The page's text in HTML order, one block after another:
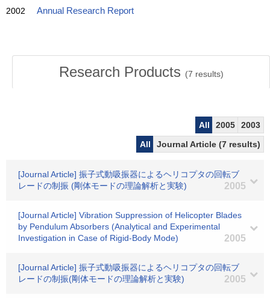
2002 Annual Research Report
Research Products (7 results)
All 2005
2003
All
Journal Article (7 results)
[Journal Article] 振子式動吸振器によるヘリコプタの回転ブ
レードの制振 (剛体モードの理論解析と実験)
2005
[Journal Article] Vibration Suppression of Helicopter Blades
by Pendulum Absorbers (Analytical and Experimental
Investigation in Case of Rigid-Body Mode)
2005
[Journal Article] 振子式動吸振器によるヘリコプタの回転ブ
レードの制振(剛体モードの理論解析と実験)
2005